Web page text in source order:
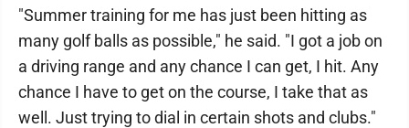
"Summer training for me has just been hitting as
many golf balls as possible," he said. "I got a job on
a driving range and any chance I can get, I hit. Any
chance I have to get on the course, I take that as
well. Just trying to dial in certain shots and clubs."